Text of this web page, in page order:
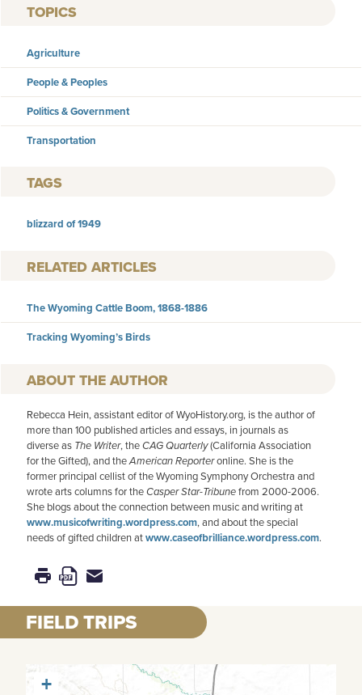
TOPICS
Agriculture
People & Peoples
Politics & Government
Transportation
TAGS
blizzard of 1949
RELATED ARTICLES
The Wyoming Cattle Boom, 1868-1886
Tracking Wyoming’s Birds
AUTHOR
Rebecca Hein, assistant editor of WyoHistory.org, is the author of
more than 100 published articles and essays, in journals as
diverse as The Writer, theCAG Quarterly(California Association
for the Gifted), and theAmericanReporteronline. She is the
former principal cellist of the Wyoming Symphony Orchestra and
wrote arts columns for theCasper Star-Tribunefrom 2000-2006.
She blogs about the connection between music and writing at
www.musicofwriting.wordpress.com, and about the special
needs of gifted children atwww.caseofbrilliance.wordpress.com.
FIELD TRIPS
+